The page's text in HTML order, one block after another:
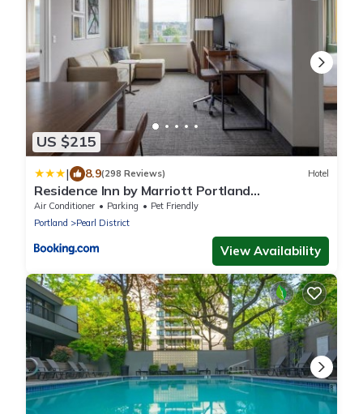
US $215
| 8.9(298 Reviews) Hotel
Residence Inn by Marriott Portland
Downtown/Pearl District
Air Conditioner Parking
Pet Friendly
Portland
Pearl District
View Availability